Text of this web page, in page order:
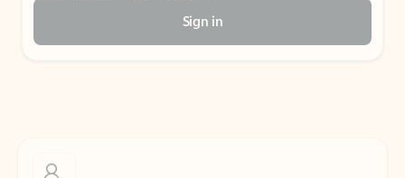
Sign in
Don’t have an account? Get started with a free Outlook.com email today.